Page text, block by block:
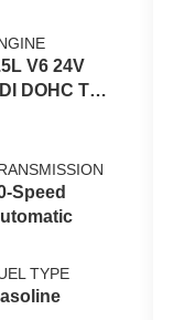
V6 24V
DOHC Twin
Speed
TYPE